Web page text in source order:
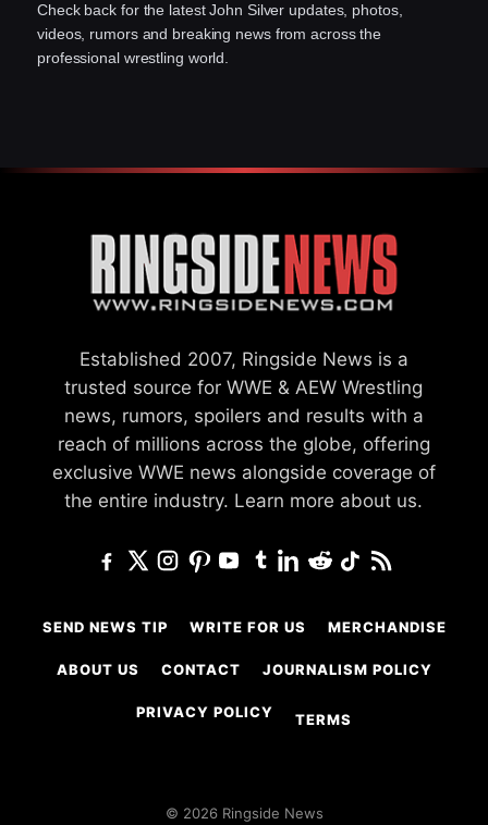
Check back for the latest John Silver updates, photos,
videos, rumors and breaking news from across the
professional wrestling world.
Established 2007, Ringside News is a
trusted source for WWE & AEW Wrestling
news, rumors, spoilers and results with a
reach of millions across the globe, offering
exclusive WWE news alongside coverage of
the entire industry. Learn more about us.
SEND NEWS TIP WRITE FOR US MERCHANDISE
ABOUT US CONTACT JOURNALISM POLICY
PRIVACY POLICY TERMS
© 2026 Ringside News